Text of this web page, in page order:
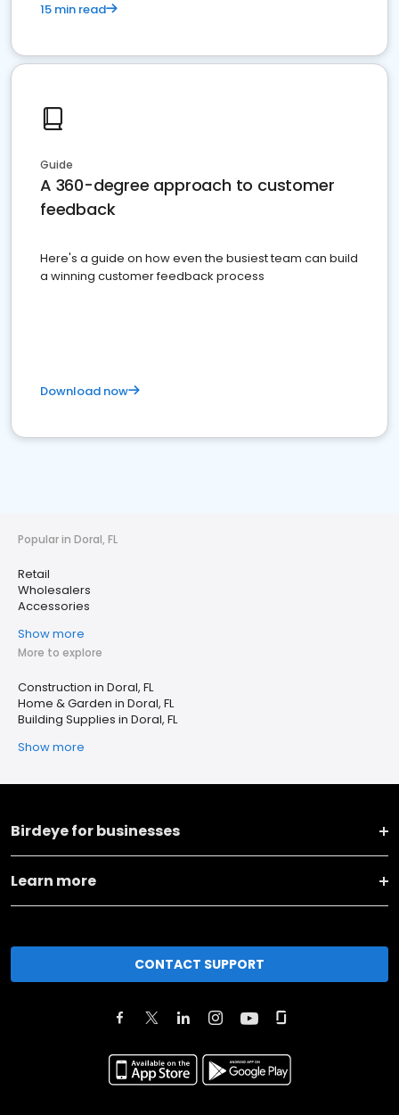
15 min read
Guide
A 360-degree approach to customer
feedback
Here's a guide on how even the busiest team can build
a winning customer feedback process
Download now
Popular in Doral, FL
Retail
Wholesalers
Accessories
Show more
More to explore
Construction in Doral, FL
Home & Garden in Doral, FL
Building Supplies in Doral, FL
Show more
Birdeye for businesses
Learn more
CONTACT SUPPORT